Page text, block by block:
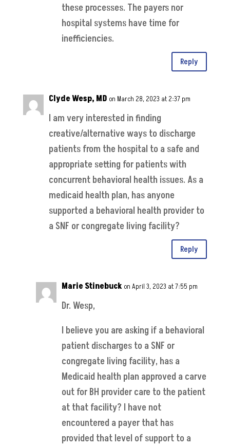
these processes. The payers nor
hospital systems have time for
inefficiencies.
Reply
Clyde Wesp, MD on March 28, 2023 at 2:37 pm
I am very interested in finding
creative/alternative ways to discharge
patients from the hospital to a safe and
appropriate setting for patients with
concurrent behavioral health issues. As a
medicaid health plan, has anyone
supported a behavioral health provider to
a SNF or congregate living facility?
Reply
Marie Stinebuck on April 3, 2023 at 7:55 pm
Dr. Wesp,
I believe you are asking if a behavioral
patient discharges to a SNF or
congregate living facility, has a
Medicaid health plan approved a carve
out for BH provider care to the patient
at that facility? I have not
encountered a payer that has
provided that level of support to a